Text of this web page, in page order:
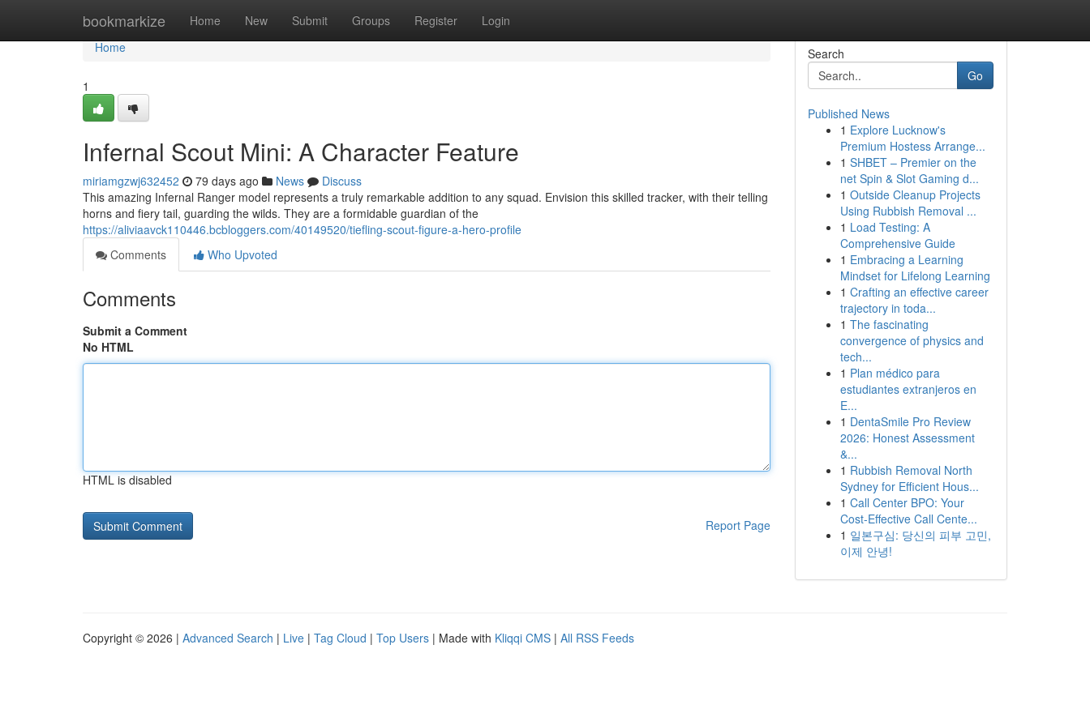
bookmarkize Home New Submit Groups Register Login
Home
Home
1
Infernal Scout Mini: A Character Feature
miriamgzwj632452 79 days ago News
Discuss
This amazing Infernal Ranger model represents a truly remarkable addition to any squad. Envision this skilled tracker, with their telling
horns and fiery tail, guarding the wilds. They are a formidable guardian of the
https://aliviaavck110446.bcbloggers.com/40149520/tiefling-scout-figure-a-hero-profile
Comments
Who Upvoted
Comments
Submit a Comment
No HTML
HTML is disabled
Report Page
Search
Go
Published News
1 Explore Lucknow's
Premium Hostess Arrange...
1 SHBET – Premier on the
net Spin & Slot Gaming d...
1 Outside Cleanup Projects
Using Rubbish Removal ...
1 Load Testing: A
Comprehensive Guide
1 Embracing a Learning
Mindset for Lifelong Learning
1 Crafting an effective career
trajectory in toda...
1 The fascinating
convergence of physics and
tech...
1 Plan médico para
estudiantes extranjeros en
E...
1 DentaSmile Pro Review
2026: Honest Assessment
&...
1 Rubbish Removal North
Sydney for Efficient Hous...
1 Call Center BPO: Your
Cost-Effective Call Cente...
1 일본구심: 당신의 피부 고민,
이제 안녕!
Copyright © 2026 | Advanced Search | Live | Tag Cloud | Top Users | Made with Kliqqi CMS | All RSS Feeds